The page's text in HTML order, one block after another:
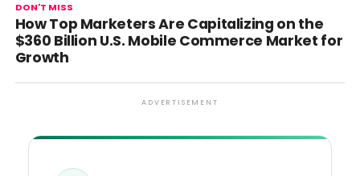
DON'T MISS
How Top Marketers Are Capitalizing on the
$360 Billion U.S. Mobile Commerce Market for
Growth
ADVERTISEMENT